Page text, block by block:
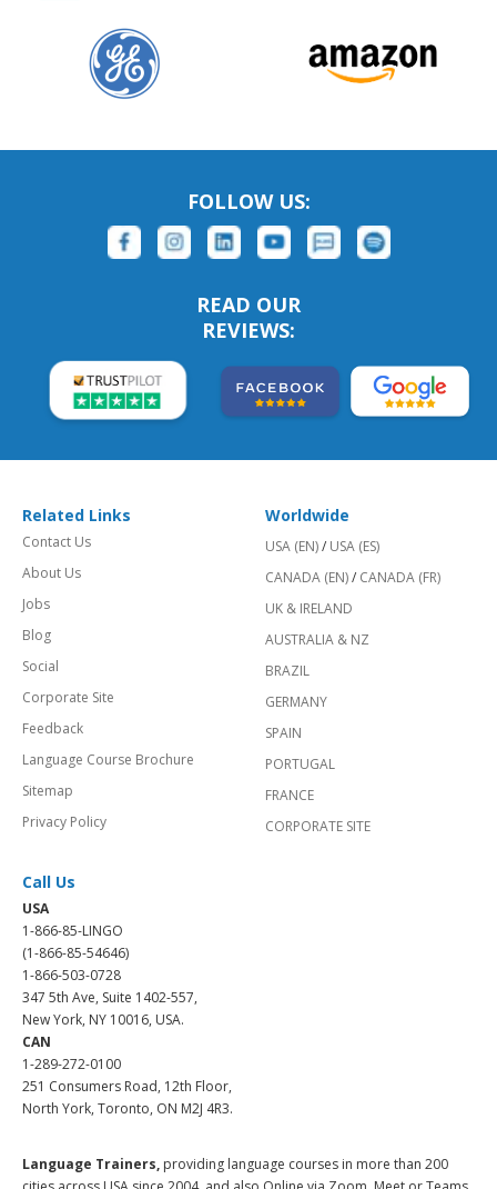
FOLLOW US:
READ OUR
REVIEWS:
Related Links
Contact Us
About Us
Jobs
Blog
Social
Corporate Site
Feedback
Language Course Brochure
Sitemap
Privacy Policy
Worldwide
USA (EN)/ USA (ES)
CANADA (EN)/ CANADA (FR)
UK & IRELAND
AUSTRALIA & NZ
BRAZIL
GERMANY
SPAIN
PORTUGAL
FRANCE
CORPORATE SITE
Call Us
USA
1-866-85-LINGO
(1-866-85-54646)
1-866-503-0728
347 5th Ave, Suite 1402-557,
New York, NY 10016, USA.
CAN
1-289-272-0100
251 Consumers Road, 12th Floor,
North York, Toronto, ON M2J 4R3.
Language Trainers, providing language courses in more than 200